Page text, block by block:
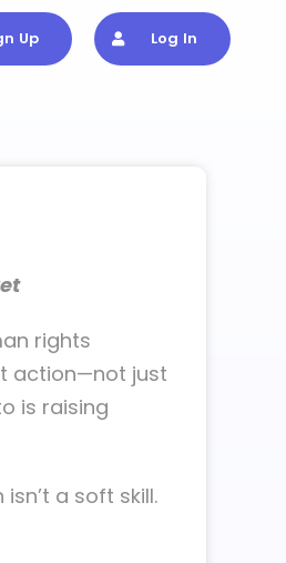
Up Log In
rights
action—not just
is raising
a soft skill.